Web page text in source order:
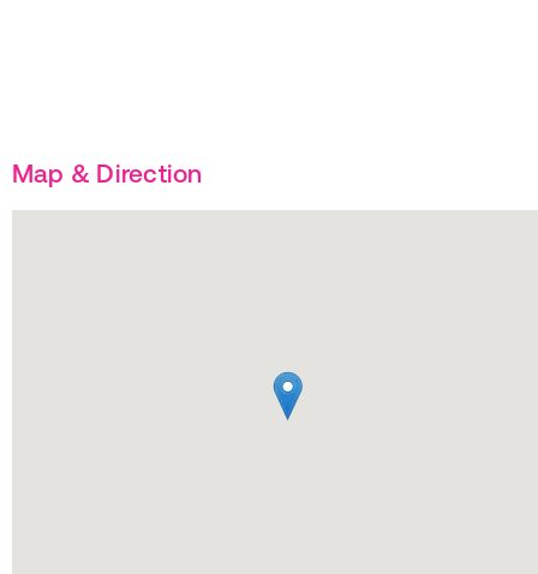
Map & Direction